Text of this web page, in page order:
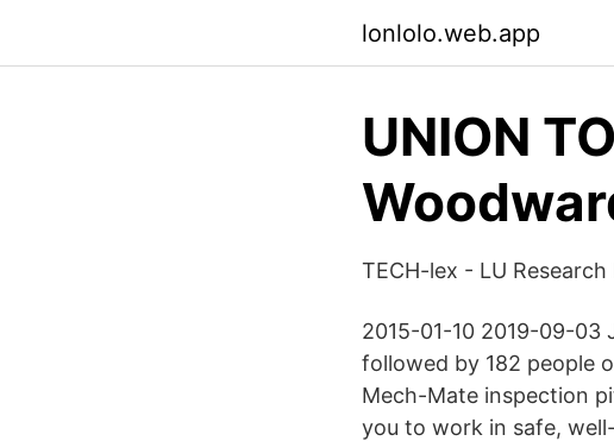
lonlolo.web.app
UNION
TECH-lex - LU Research
2015-01-10 2019-09-03
followed by 182 people
Mech-Mate inspection
you to work in safe,